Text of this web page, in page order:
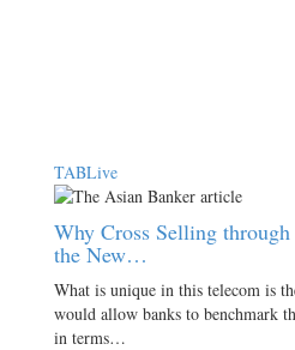
TABLive
Why Cross Selling
the New…
What is unique in this telecom is
would allow banks to benchmark
in terms…